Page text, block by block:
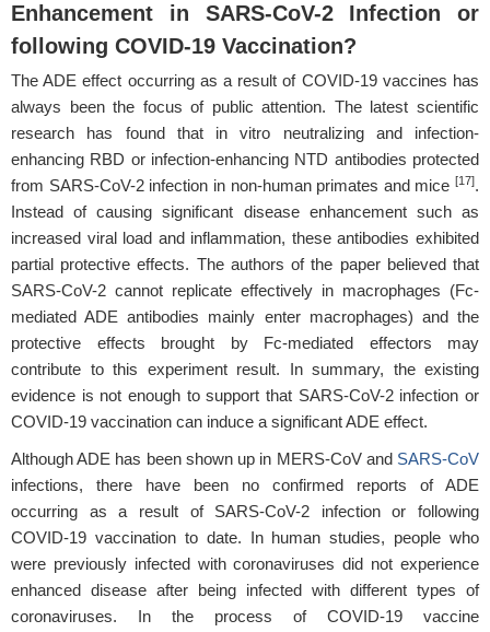
Enhancement in SARS-CoV-2 Infection or
following COVID-19 Vaccination?
The ADE effect occurring as a result of COVID-19 vaccines has
always been the focus of public attention. The latest scientific
research has found that in vitro neutralizing and infection-
enhancing RBD or infection-enhancing NTD antibodies protected
from SARS-CoV-2 infection in non-human primates and mice [17].
Instead of causing significant disease enhancement such as
increased viral load and inflammation, these antibodies exhibited
partial protective effects. The authors of the paper believed that
SARS-CoV-2 cannot replicate effectively in macrophages (Fc-
mediated ADE antibodies mainly enter macrophages) and the
protective effects brought by Fc-mediated effectors may
contribute to this experiment result. In summary, the existing
evidence is not enough to support that SARS-CoV-2 infection or
COVID-19 vaccination can induce a significant ADE effect.
Although ADE has been shown up in MERS-CoV and SARS-CoV
infections, there have been no confirmed reports of ADE
occurring as a result of SARS-CoV-2 infection or following
COVID-19 vaccination to date. In human studies, people who
were previously infected with coronaviruses did not experience
enhanced disease after being infected with different types of
coronaviruses. In the process of COVID-19 vaccine